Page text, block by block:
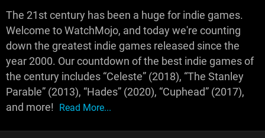
The 21st century has been a huge for indie games.
Welcome to WatchMojo, and today we're counting
down the greatest indie games released since the
year 2000. Our countdown of the best indie games of
the century includes “Celeste” (2018), “The Stanley
Parable” (2013), “Hades” (2020), “Cuphead” (2017),
and more! Read More...